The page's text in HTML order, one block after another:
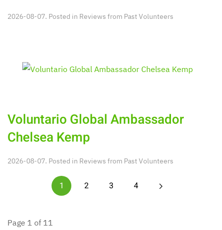
2026-08-07. Posted in Reviews from Past Volunteers
Voluntario Global Ambassador
Chelsea Kemp
2026-08-07. Posted in Reviews from Past Volunteers
1 2 3 4
Page 1 of 11